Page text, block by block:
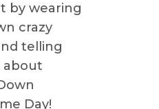
by wearing
crazy
telling
about
Day!